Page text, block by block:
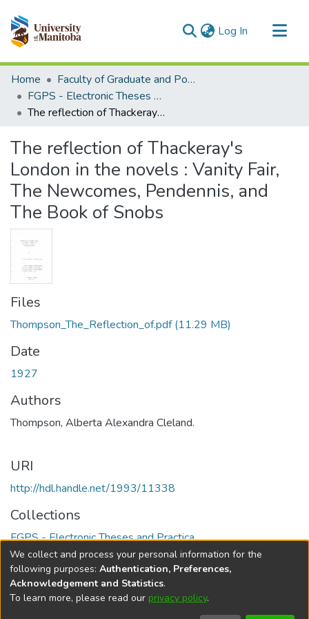
Log In (current)
Communities & Collections
All of MSpace
Statistics
Home
Faculty of Graduate and Postdoctoral Studies (Electronic Theses and Practica)
FGPS - Electronic Theses and Practica
The reflection of Thackeray's London in the novels : Vanity Fair, The Newcomes, Pendennis, and The Book of Snobs
The reflection of Thackeray's
London in the novels : Vanity Fair,
The Newcomes, Pendennis, and
The Book of Snobs
Files
Thompson_The_Reflection_of.pdf(11.29 MB)
Date
1927
Authors
Thompson, Alberta Alexandra Cleland.
URI
http://hdl.handle.net/1993/11338
Collections
FGPS - Electronic Theses and Practica
Full item page
DSpace softwarecopyright © 2002-2026
We collect and process your personal information for the
following purposes: Authentication, Preferences,
Acknowledgement and Statistics.
To learn more, please read our privacy policy.